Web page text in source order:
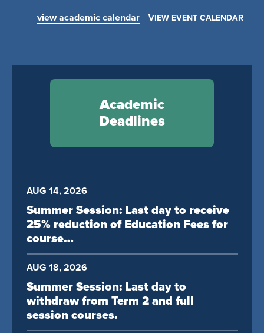
view academic calendar VIEW EVENT CALENDAR
Academic
Deadlines
AUG 14, 2026
Summer Session: Last day to receive
25% reduction of Education Fees for
course…
AUG 18, 2026
Summer Session: Last day to
withdraw from Term 2 and full
session courses.